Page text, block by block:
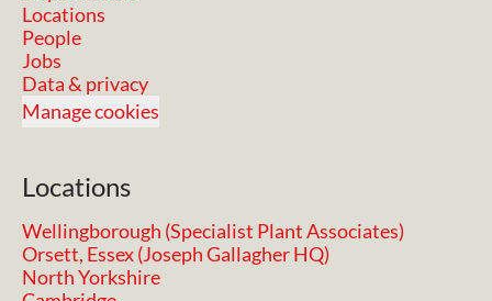
Locations
People
Jobs
Data & privacy
Manage cookies
Locations
Wellingborough (Specialist Plant Associates)
Orsett, Essex (Joseph Gallagher HQ)
North Yorkshire